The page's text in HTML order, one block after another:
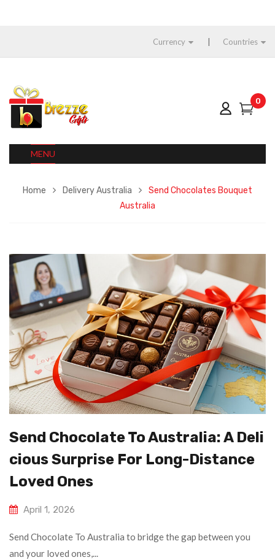
Currency Countries
0
MENU
Home Delivery Australia
Send Chocolates Bouquet
Australia
Send Chocolate To Australia: A Deli
Cious Surprise For Long-Distance
Loved Ones
April 1, 2026
Send Chocolate To Australia to bridge the gap between you
and your loved ones,...